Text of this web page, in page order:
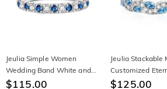
Jeulia Simple Women
Wedding Band White and
Blue Silver
$115.00
Jeulia Stackable
Customized
for Women
$125.00